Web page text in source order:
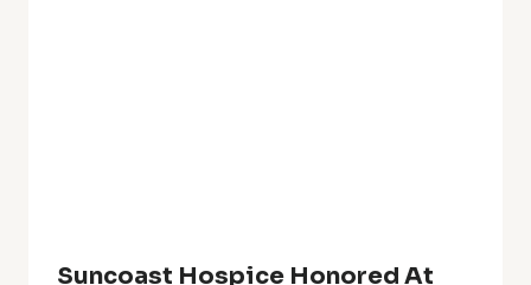
Suncoast Hospice Honored At